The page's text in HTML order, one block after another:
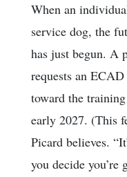
When an
service dog, the
has just begun. A
requests an
toward the
early 2027. (This
Picard believes.
you decide